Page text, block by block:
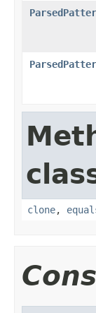
clone,